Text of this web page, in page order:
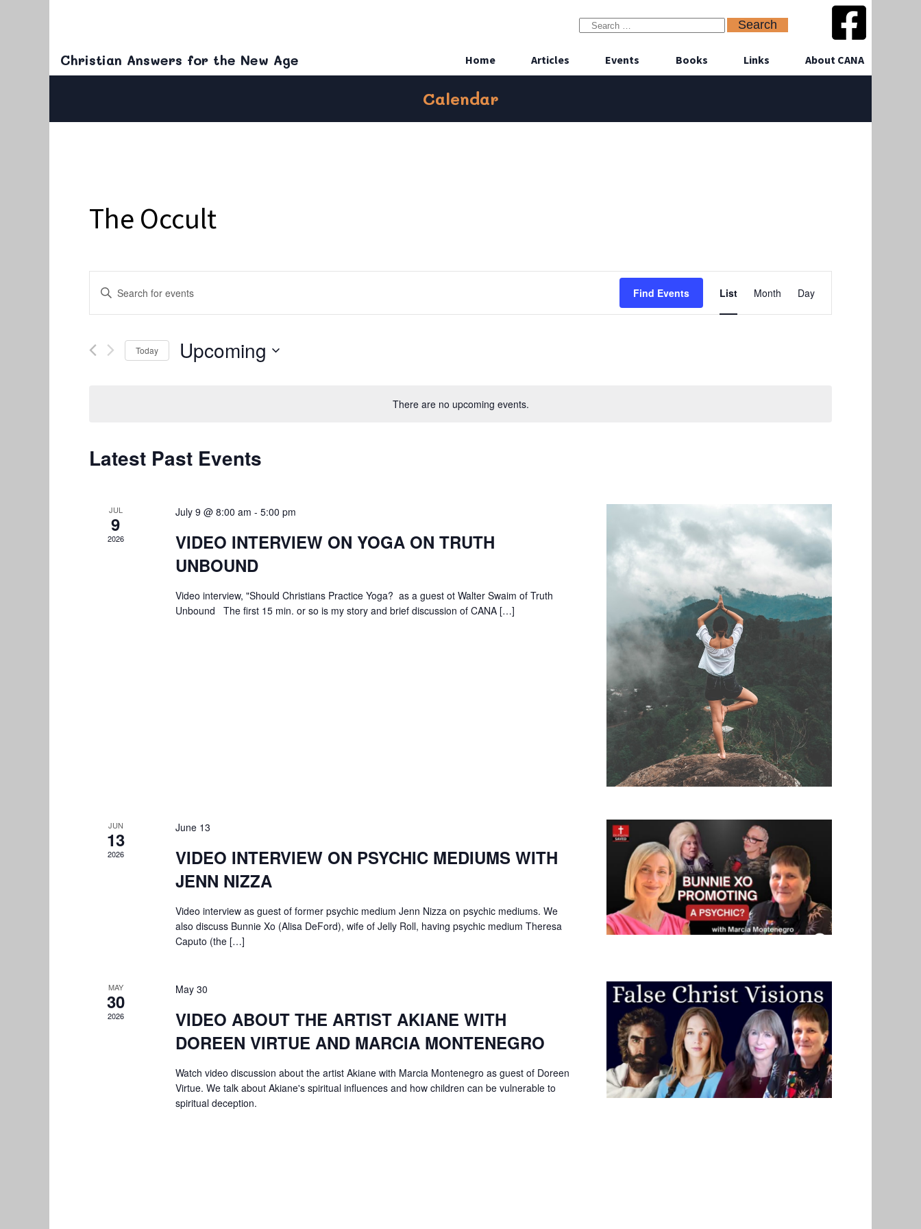
Christian Answers for the New Age Home Articles Events Books Links About CANA
Calendar
There are no upcoming events.
The Occult
Events
Views
Enter
Events
Find Events
Views
Navigation
List Month Day
Today Upcoming
Latest Past Events
JUL
9
2026
July 9 @ 8:00 am - 5:00 pm
VIDEO INTERVIEW ON YOGA ON TRUTH
UNBOUND
Video interview, "Should Christians Practice Yoga? as a guest ot Walter Swaim of Truth
Unbound The first 15 min. or so is my story and brief discussion of CANA […]
JUN
13
2026
June 13
VIDEO INTERVIEW ON PSYCHIC MEDIUMS WITH
JENN NIZZA
Video interview as guest of former psychic medium Jenn Nizza on psychic mediums. We
also discuss Bunnie Xo (Alisa DeFord), wife of Jelly Roll, having psychic medium Theresa
Caputo (the […]
MAY
30
2026
May 30
VIDEO ABOUT THE ARTIST AKIANE WITH
DOREEN VIRTUE AND MARCIA MONTENEGRO
Watch video discussion about the artist Akiane with Marcia Montenegro as guest of Doreen
Virtue. We talk about Akiane's spiritual influences and how children can be vulnerable to
spiritual deception.